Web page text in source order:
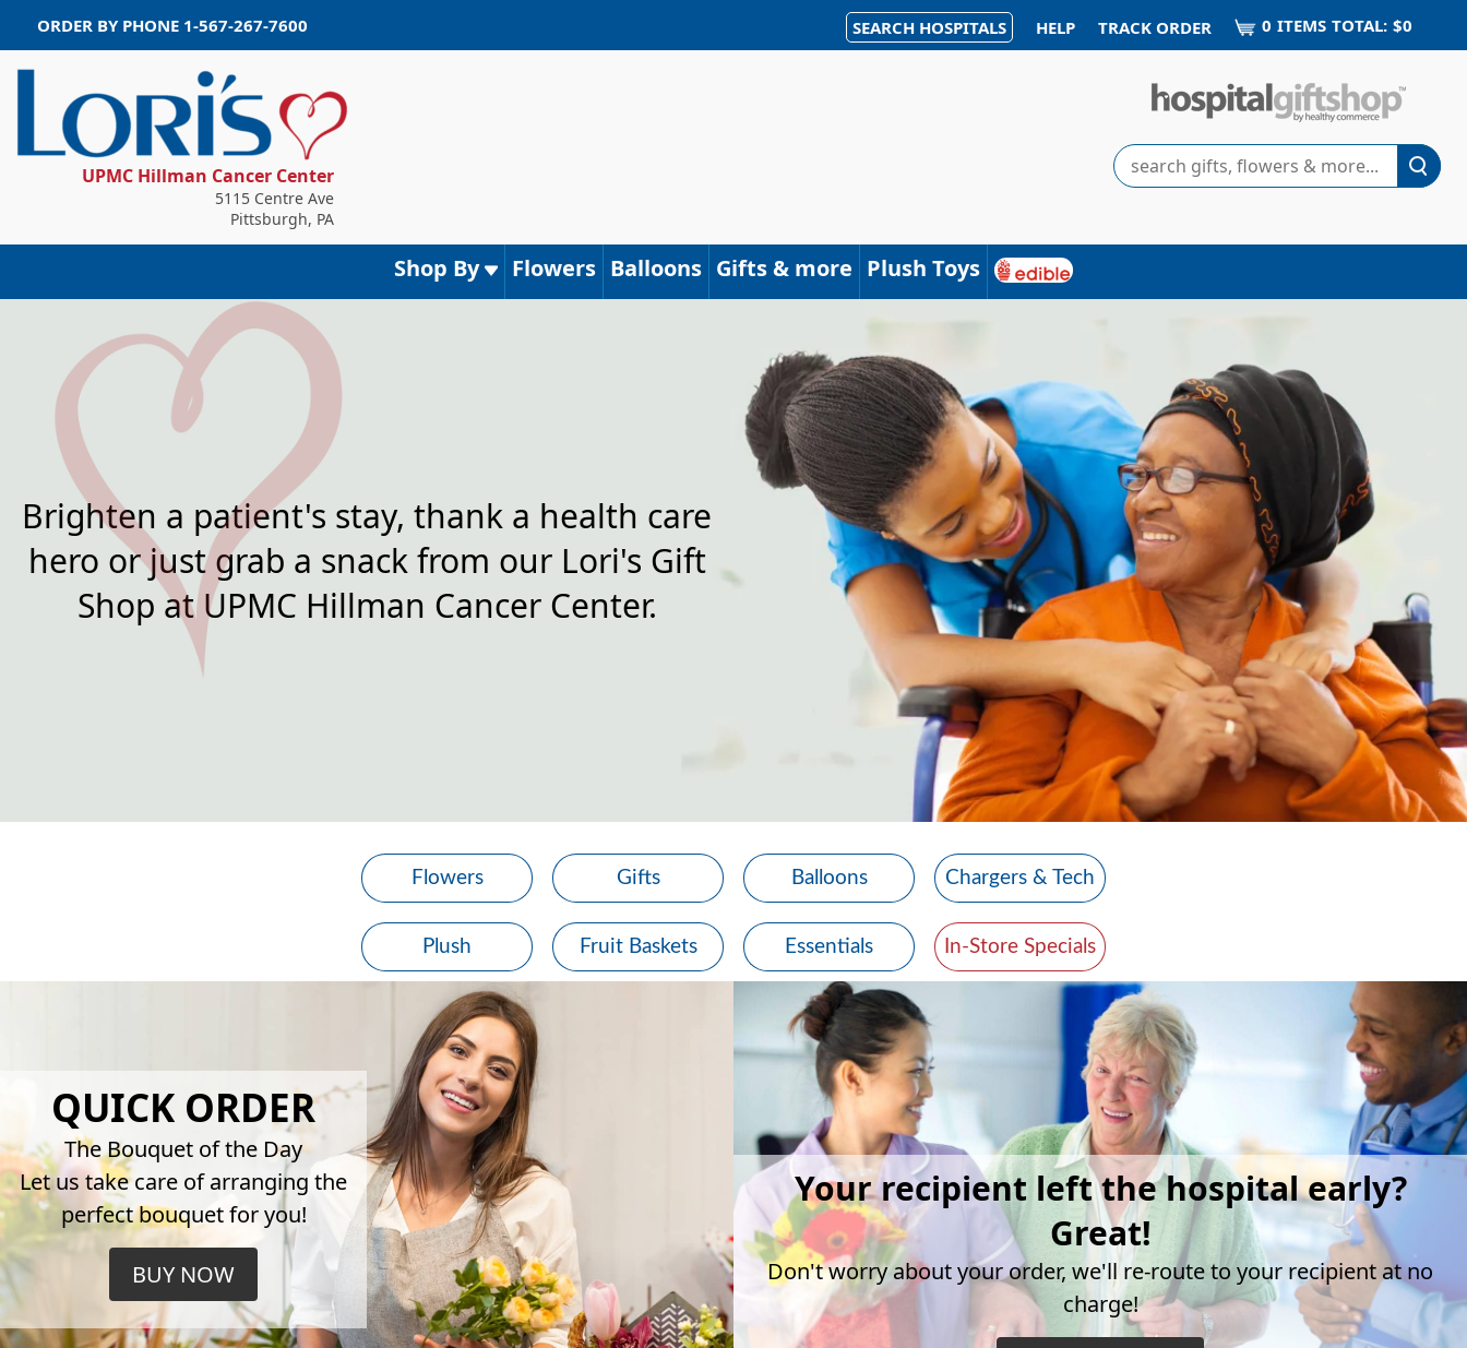
ORDER BY PHONE 1-567-267-7600 SEARCH HOSPITALS HELP TRACK ORDER 0 ITEMS TOTAL: $0
UPMC Hillman Cancer Center
5115 Centre Ave
Pittsburgh, PA
Search
Shop By Flowers Balloons Gifts & more Plush Toys
Brighten a patient's stay, thank a health care
hero or just grab a snack from our Lori's Gift
Shop at UPMC Hillman Cancer Center.
Flowers Gifts Balloons Chargers & Tech
Plush Fruit Baskets Essentials In-Store Specials
QUICK ORDER
The Bouquet of the Day
Let us take care of arranging the
perfect bouquet for you!
BUY NOW
Your recipient left the hospital early?
Great!
Don't worry about your order, we'll re-route to your recipient at no
charge!